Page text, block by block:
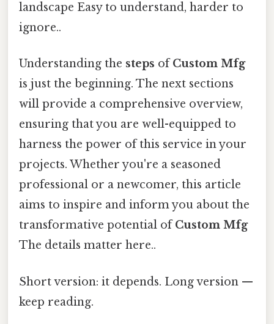
landscape Easy to understand, harder to
ignore..
Understanding the steps ofCustom Mfg
is just the beginning. The next sections
will provide a comprehensive overview,
ensuring that you are well-equipped to
harness the power of this service in your
projects. Whether you're a seasoned
professional or a newcomer, this article
aims to inspire and inform you about the
transformative potential ofCustom Mfg
The details matter here..
Short version: it depends. Long version —
keep reading.